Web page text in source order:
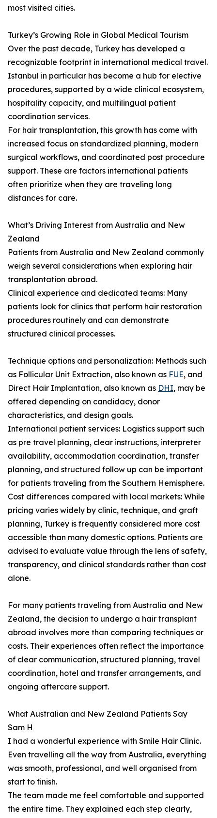
most visited cities.
Turkey’s Growing Role in Global Medical Tourism
Over the past decade, Turkey has developed a
recognizable footprint in international medical travel.
Istanbul in particular has become a hub for elective
procedures, supported by a wide clinical ecosystem,
hospitality capacity, and multilingual patient
coordination services.
For hair transplantation, this growth has come with
increased focus on standardized planning, modern
surgical workflows, and coordinated post procedure
support. These are factors international patients
often prioritize when they are traveling long
distances for care.
What’s Driving Interest from Australia and New
Zealand
Patients from Australia and New Zealand commonly
weigh several considerations when exploring hair
transplantation abroad.
Clinical experience and dedicated teams: Many
patients look for clinics that perform hair restoration
procedures routinely and can demonstrate
structured clinical processes.
Technique options and personalization: Methods such
as Follicular Unit Extraction, also known as FUE, and
Direct Hair Implantation, also known as DHI, may be
offered depending on candidacy, donor
characteristics, and design goals.
International patient services: Logistics support such
as pre travel planning, clear instructions, interpreter
availability, accommodation coordination, transfer
planning, and structured follow up can be important
for patients traveling from the Southern Hemisphere.
Cost differences compared with local markets: While
pricing varies widely by clinic, technique, and graft
planning, Turkey is frequently considered more cost
accessible than many domestic options. Patients are
advised to evaluate value through the lens of safety,
transparency, and clinical standards rather than cost
alone.
For many patients traveling from Australia and New
Zealand, the decision to undergo a hair transplant
abroad involves more than comparing techniques or
costs. Their experiences often reflect the importance
of clear communication, structured planning, travel
coordination, hotel and transfer arrangements, and
ongoing aftercare support.
What Australian and New Zealand Patients Say
Sam H
I had a wonderful experience with Smile Hair Clinic.
Even travelling all the way from Australia, everything
was smooth, professional, and well organised from
start to finish.
The team made me feel comfortable and supported
the entire time. They explained each step clearly,